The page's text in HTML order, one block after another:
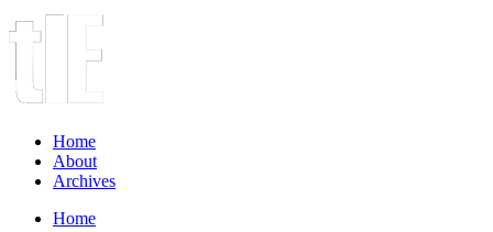
Home
About
Archives
Home